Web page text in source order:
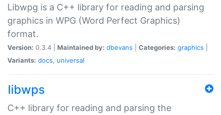
Libwpg is a C++ library for reading and parsing
graphics in WPG (Word Perfect Graphics)
format.
Version: 0.3.4 | Maintained by: dbevans Categories: graphics
Variants: docs, universal
libwps
C++ library for reading and parsing the